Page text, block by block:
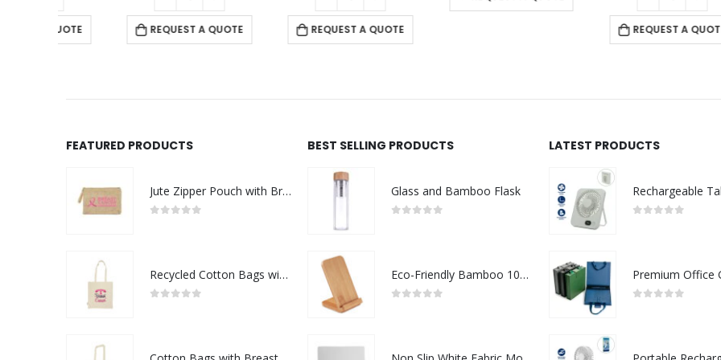
REQUEST A QUOTE REQUEST A QUOTE REQUEST A QUOTE
FEATURED PRODUCTS
Jute Zipper Pouch with Breast Cancer Awareness Logo
Recycled Cotton Bags with Breast Cancer Awareness Logo
BEST SELLING PRODUCTS
Glass and Bamboo Flask
Eco-Friendly Bamboo 10W Wireless Charger Stand
LATEST PRODUCTS